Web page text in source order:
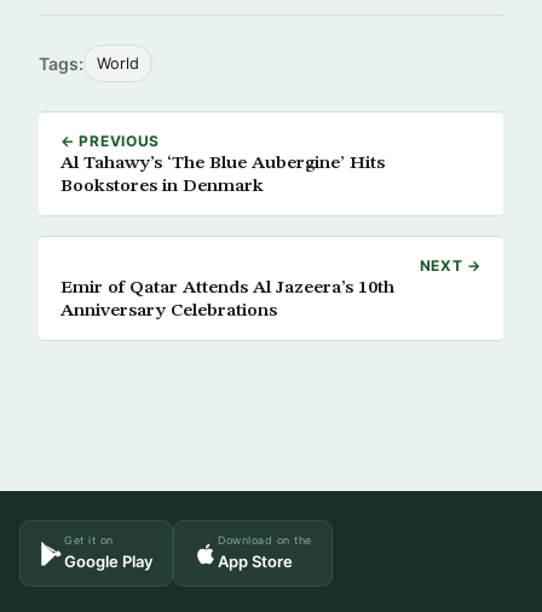
Tags: World
← PREVIOUS
Al Tahawy’s ‘The Blue Aubergine’ Hits
Bookstores in Denmark
NEXT →
Emir of Qatar Attends Al Jazeera’s 10th
Anniversary Celebrations
Get it on
Google Play
Download on the
App Store